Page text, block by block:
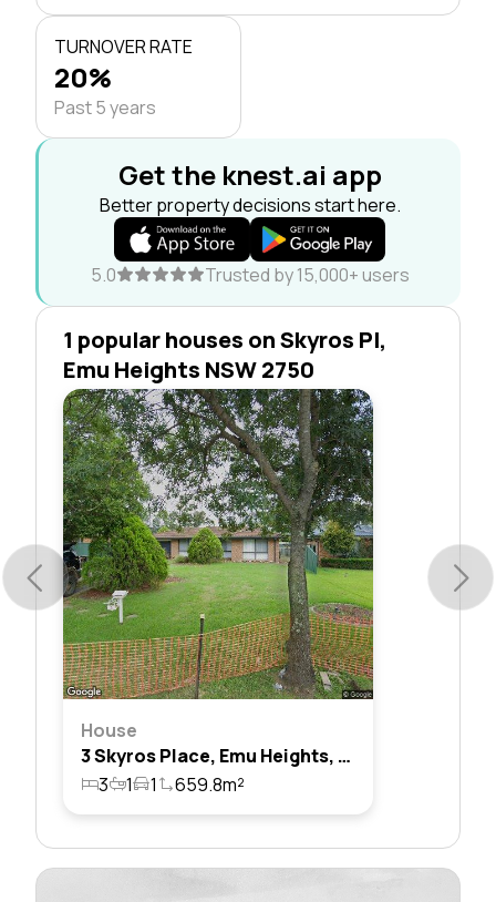
TURNOVER RATE
20%
Past 5 years
Get the knest.ai app
Better property decisions start here.
5.0 Trusted by 15,000+ users
1 popular houses on Skyros Pl,
Emu Heights NSW 2750
House
3 Skyros Place, Emu Heights, Nsw 2750
3
1 1 659.8m²